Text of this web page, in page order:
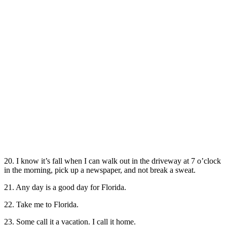
20. I know it’s fall when I can walk out in the driveway at 7 o’clock
in the morning, pick up a newspaper, and not break a sweat.
21. Any day is a good day for Florida.
22. Take me to Florida.
23. Some call it a vacation. I call it home.